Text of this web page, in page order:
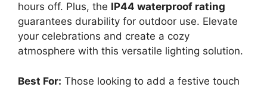
hours off. Plus, the IP44 waterproof rating
guarantees durability for outdoor use. Elevate
your celebrations and create a cozy
atmosphere with this versatile lighting solution.
Best For: Those looking to add a festive touch